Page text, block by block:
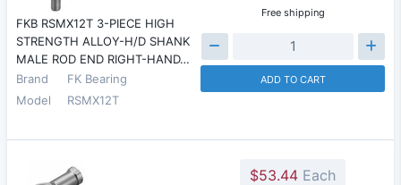
FKB RSMX12T 3-PIECE HIGH
STRENGTH ALLOY-H/D SHANK
MALE ROD END RIGHT-HAND…
Brand
FK Bearing
Model
RSMX12T
Free shipping
ADD TO CART
$53.44 Each